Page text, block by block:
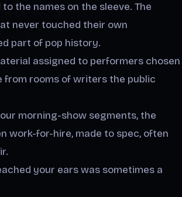
the names on the sleeve. The
never touched their own
part of pop history.
assigned to performers chosen
from rooms of writers the public
morning-show segments, the
work-for-hire, made to spec, often
your ears was sometimes a